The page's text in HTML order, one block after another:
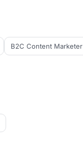
B2C Content Marketer